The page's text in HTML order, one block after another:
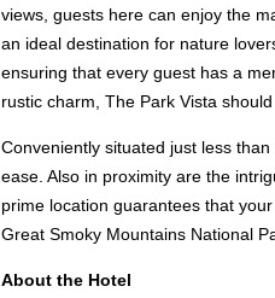
views, guests here can enjoy the
an ideal destination for nature
ensuring that every guest has a
rustic charm, The Park Vista
Conveniently situated just less
ease. Also in proximity are the
prime location guarantees that
Great Smoky Mountains National
About the Hotel